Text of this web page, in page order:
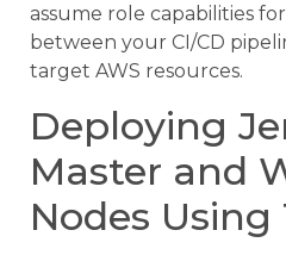
assume role capabilities
between your CI/CD
target AWS resources.
Deploying
Master and
Nodes